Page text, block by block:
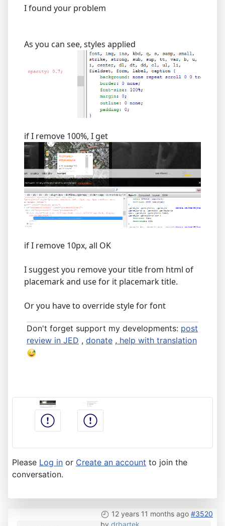
I found your problem
As you can see, styles applied
if I remove 100%, I get
if I remove 10px, all OK
I suggest you remove your title from html of
placemark and use for it placemark title.
Or you have to override style for font
Don't forget support my developments: post
review in JED , donate , help with translation
Please Log in or Create an account to join the
conversation.
12 years 11 months ago #3520
by drbartek